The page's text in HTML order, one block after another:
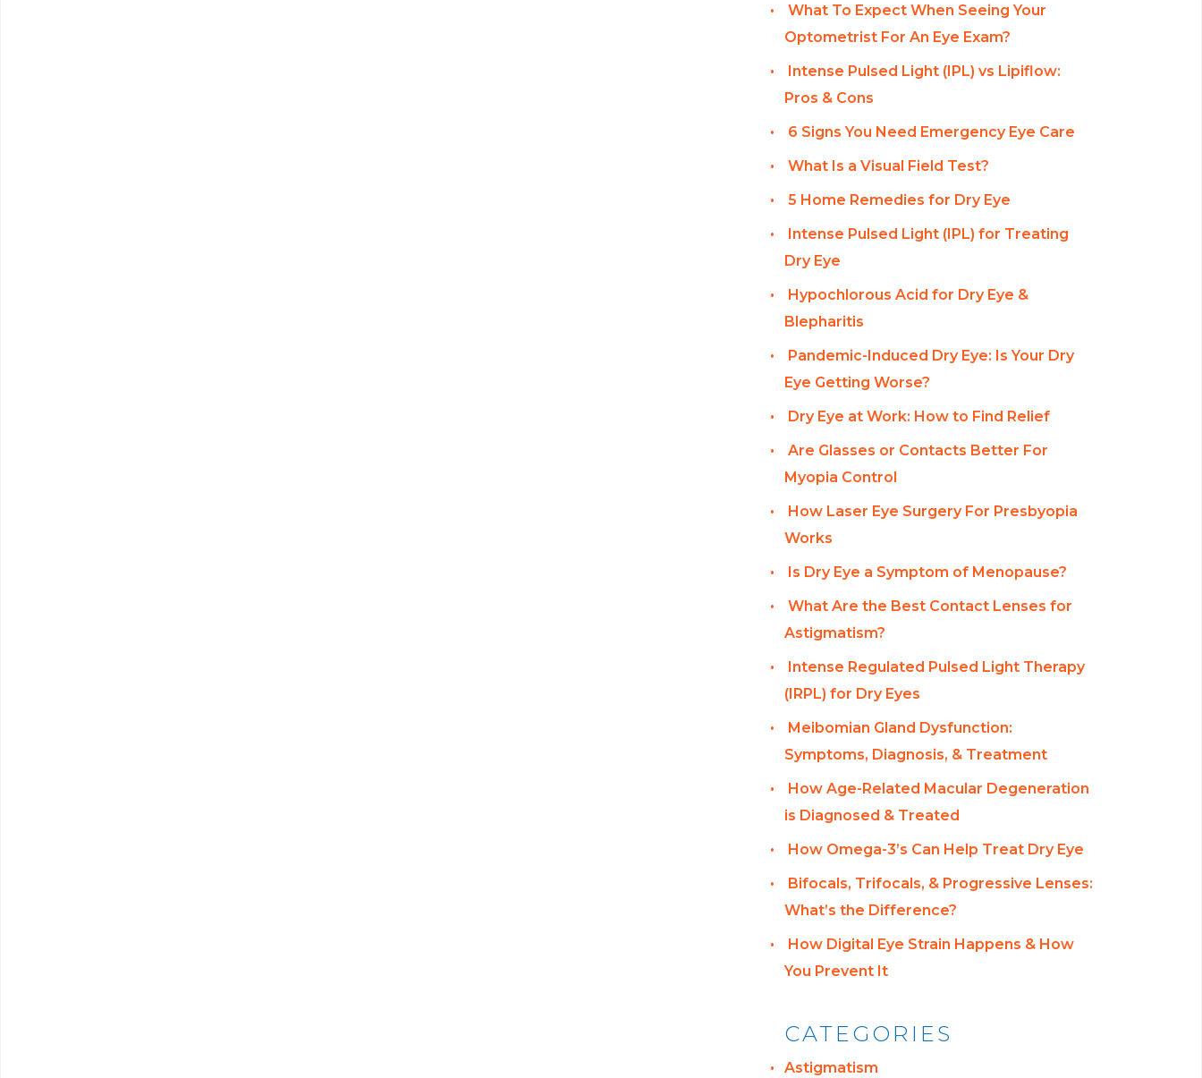
What To Expect When Seeing Your
Optometrist For An Eye Exam?
Intense Pulsed Light (IPL) vs Lipiflow:
Pros & Cons
6 Signs You Need Emergency Eye Care
What Is a Visual Field Test?
5 Home Remedies for Dry Eye
Intense Pulsed Light (IPL) for Treating
Dry Eye
Hypochlorous Acid for Dry Eye &
Blepharitis
Pandemic-Induced Dry Eye: Is Your Dry
Eye Getting Worse?
Dry Eye at Work: How to Find Relief
Are Glasses or Contacts Better For
Myopia Control
How Laser Eye Surgery For Presbyopia
Works
Is Dry Eye a Symptom of Menopause?
What Are the Best Contact Lenses for
Astigmatism?
Intense Regulated Pulsed Light Therapy
(IRPL) for Dry Eyes
Meibomian Gland Dysfunction:
Symptoms, Diagnosis, & Treatment
How Age-Related Macular Degeneration
is Diagnosed & Treated
How Omega-3’s Can Help Treat Dry Eye
Bifocals, Trifocals, & Progressive Lenses:
What’s the Difference?
How Digital Eye Strain Happens & How
You Prevent It
CATEGORIES
Astigmatism